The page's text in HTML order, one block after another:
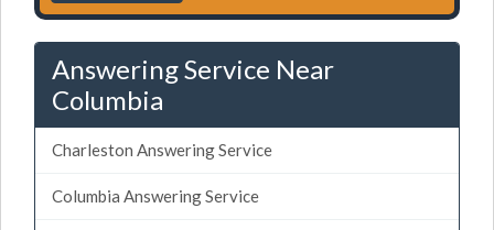
Answering Service Near
Columbia
Charleston Answering Service
Columbia Answering Service